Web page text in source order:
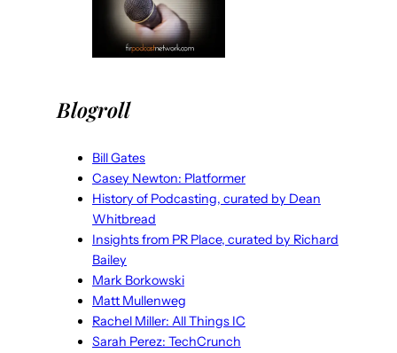
Blogroll
Bill Gates
Casey Newton: Platformer
History of Podcasting, curated by Dean
Whitbread
Insights from PR Place, curated by Richard
Bailey
Mark Borkowski
Matt Mullenweg
Rachel Miller: All Things IC
Sarah Perez: TechCrunch